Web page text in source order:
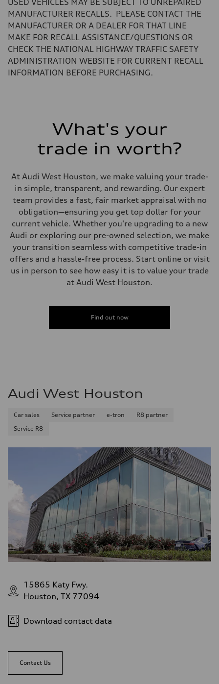
Luggage compartment
—
15.9 gal
Performance data
130 mph
Acceleration 0-100 km/h
Fuel consumption
Fuel consumption - combined
MANUFACTURER RECALLS. PLEASE CONTACT THE
MANUFACTURER OR A DEALER FOR THAT LINE
MAKE FOR RECALL ASSISTANCE/QUESTIONS OR
CHECK THE NATIONAL HIGHWAY TRAFFIC SAFETY
ADMINISTRATION WEBSITE FOR CURRENT RECALL
INFORMATION BEFORE PURCHASING.
What's your
trade in worth?
At Audi West Houston, we make valuing your trade-
in simple, transparent, and rewarding. Our expert
team provides a fast, fair market appraisal with no
obligation—ensuring you get top dollar for your
current vehicle. Whether you're upgrading to a new
Audi or exploring our pre-owned selection, we make
your transition seamless with competitive trade-in
offers and a hassle-free process. Start online or visit
us in person to see how easy it is to value your trade
at Audi West Houston.
Find out now
Audi West Houston
Car sales Service partner e-tron
R8 partner
Service R8
15865 Katy Fwy.
Houston, TX 77094
Download contact data
Contact Us